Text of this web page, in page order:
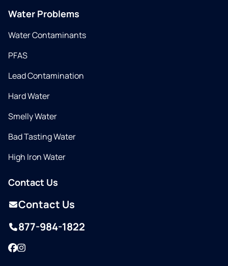
Water Problems
Water Contaminants
PFAS
Lead Contamination
Hard Water
Smelly Water
Bad Tasting Water
High Iron Water
Contact Us
Contact Us
877-984-1822
Facebook
Instagram